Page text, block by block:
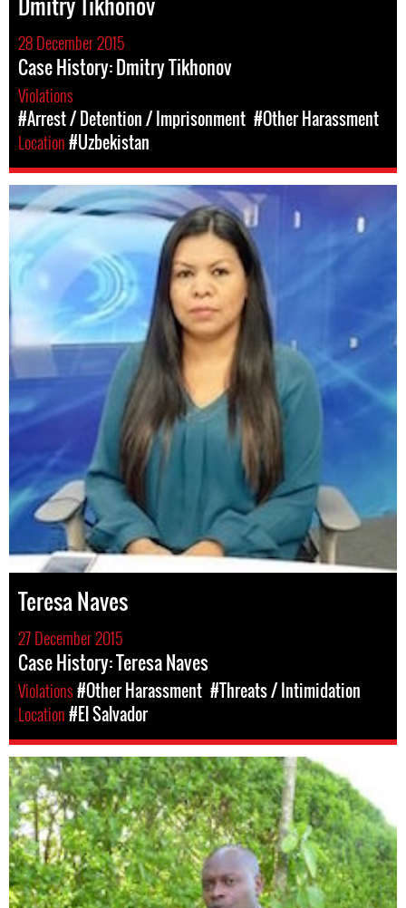
28 December 2015
Case History: Dmitry Tikhonov
Violations
#Arrest / Detention / Imprisonment #Other Harassment
Location#Uzbekistan
Teresa Naves
27 December 2015
Case History: Teresa Naves
Violations#Other Harassment #Threats / Intimidation
Location#El Salvador